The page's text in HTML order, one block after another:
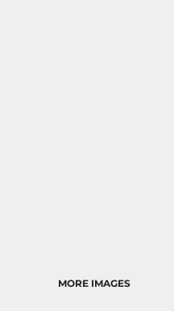
MORE IMAGES